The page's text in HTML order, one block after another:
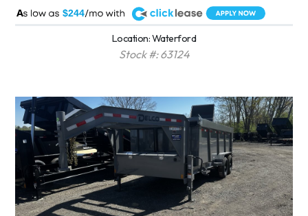
$244
A
Location: Waterford
Stock #: 63124